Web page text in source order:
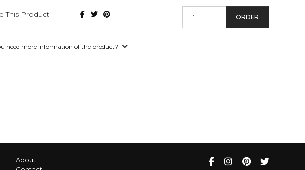
This Product ORDER
need more information of the product?
About